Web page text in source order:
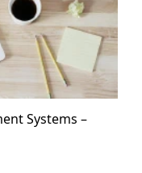
Systems –